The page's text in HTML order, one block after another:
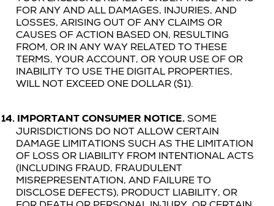
FOR ANY AND ALL DAMAGES, INJURIES, AND
LOSSES, ARISING OUT OF ANY CLAIMS OR
CAUSES OF ACTION BASED ON, RESULTING
FROM, OR IN ANY WAY RELATED TO THESE
TERMS, YOUR ACCOUNT, OR YOUR USE OF OR
INABILITY TO USE THE DIGITAL PROPERTIES,
WILL NOT EXCEED ONE DOLLAR ($1).
14. IMPORTANT CONSUMER NOTICE. SOME
JURISDICTIONS DO NOT ALLOW CERTAIN
DAMAGE LIMITATIONS SUCH AS THE LIMITATION
OF LOSS OR LIABILITY FROM INTENTIONAL ACTS
(INCLUDING FRAUD, FRAUDULENT
MISREPRESENTATION, AND FAILURE TO
DISCLOSE DEFECTS), PRODUCT LIABILITY, OR